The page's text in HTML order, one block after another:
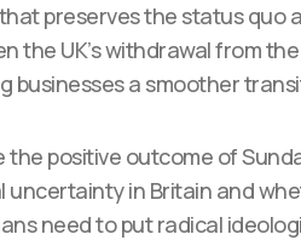
preserves the status quo
the UK’s withdrawal from
businesses a smoother
the positive outcome of
uncertainty in Britain and
need to put radical